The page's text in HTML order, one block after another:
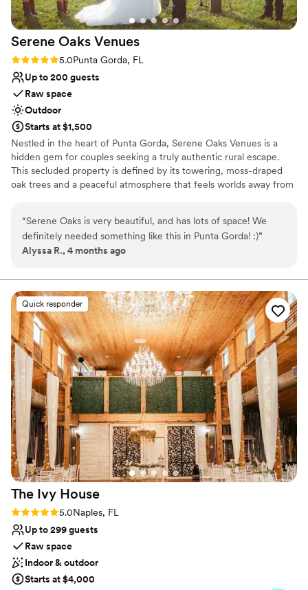
Serene Oaks Venues
Rating: 5.0 (3 reviews)
5.0Punta Gorda, FL
Up to 200 guests
Raw space
Outdoor
Starts at $1,500
Nestled in the heart of Punta Gorda, Serene Oaks Venues is a
hidden gem for couples seeking a truly authentic rural escape.
This secluded property is defined by its towering, moss-draped
oak trees and a peaceful atmosphere that feels worlds away from
from the ground up. Whether you’re dreaming of a boho-chic
ceremony under the canopy or a whimsical reception in the wild
Florida landscape, Serene Oaks provides the privacy and natural
Why you'll love this venue
Natural elegance with open spaces
Has a relaxed and casual vibe
Offers full flexibility in setup and decor
Venue considerations
Dance floor not included
No on-site guest accommodations
Best for events with big guest lists
“Serene Oaks is very beautiful, and has lots of space! We
definitely needed something like this in Punta Gorda! :)”
Alyssa R., 4 months ago
Quick responder
The Ivy House
Rating: 5.0 (3 reviews)
5.0Naples, FL
Up to 299 guests
Raw space
Indoor & outdoor
Starts at $4,000